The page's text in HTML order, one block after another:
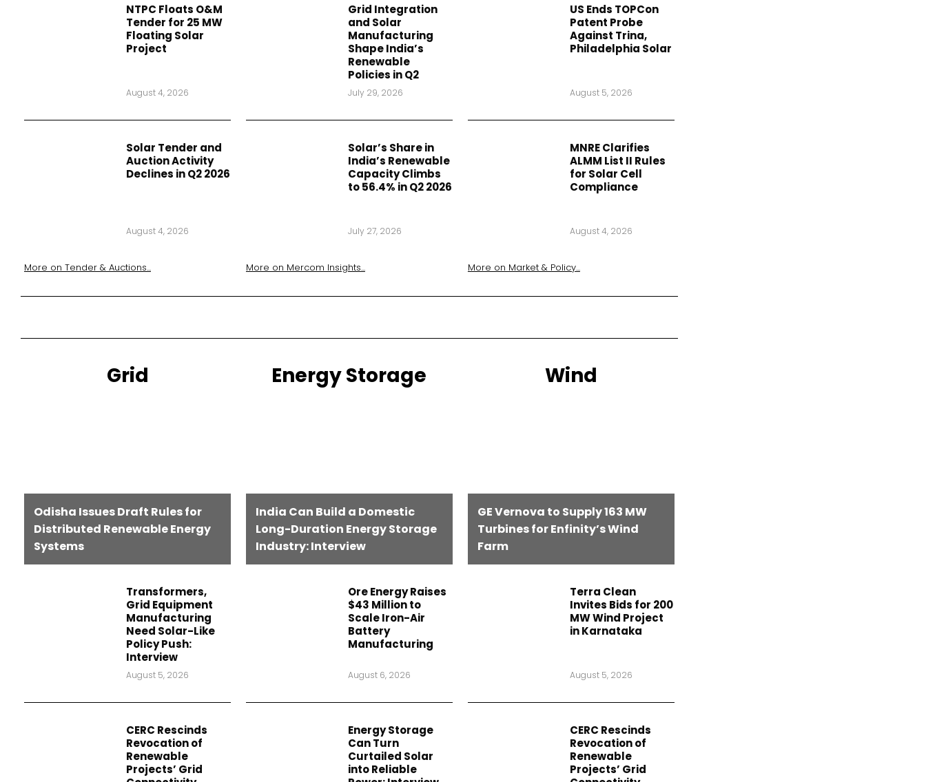
NTPC Floats O&M
Tender for 25 MW
Floating Solar
Project
August 4, 2026
Solar Tender and
Auction Activity
Declines in Q2 2026
August 4, 2026
More on Tender & Auctions...
Grid Integration
and Solar
Manufacturing
Shape India’s
Renewable
Policies in Q2
July 29, 2026
Solar’s Share in
India’s Renewable
Capacity Climbs
to 56.4% in Q2 2026
July 27, 2026
More on Mercom Insights...
US Ends TOPCon
Patent Probe
Against Trina,
Philadelphia Solar
August 5, 2026
MNRE Clarifies
ALMM List II Rules
for Solar Cell
Compliance
August 4, 2026
More on Market & Policy...
Grid
Odisha Issues Draft Rules for
Distributed Renewable Energy
Systems
Transformers,
Grid Equipment
Manufacturing
Need Solar-Like
Policy Push:
Interview
August 5, 2026
CERC Rescinds
Revocation of
Renewable
Projects’ Grid
Energy Storage
India Can Build a Domestic
Long-Duration Energy Storage
Industry: Interview
Ore Energy Raises
$43 Million to
Scale Iron-Air
Battery
Manufacturing
August 6, 2026
Energy Storage
Can Turn
Curtailed Solar
into Reliable
Wind
GE Vernova to Supply 163 MW
Turbines for Enfinity’s Wind
Farm
Terra Clean
Invites Bids for 200
MW Wind Project
in Karnataka
August 5, 2026
CERC Rescinds
Revocation of
Renewable
Projects’ Grid